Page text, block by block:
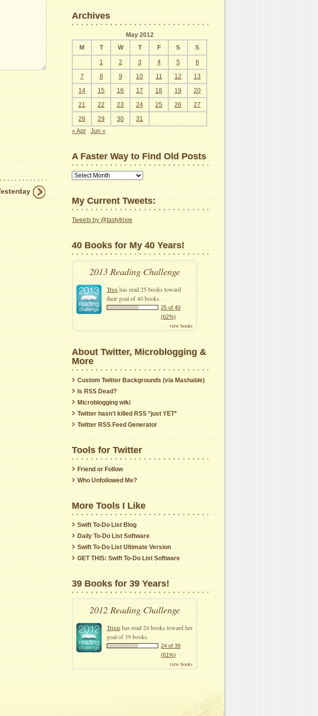
Archives
May 2012
M
T W T F S S
1 2 3 4 5
6
7
8 9 10 11 12
13
14
15 16 17 18 19
20
21
22 23 24 25 26
27
28
29 30
31
« Apr
Jun »
A Faster Way to Find Old Posts
to
Find
Old
My Current Tweets:
Tweets by @tastytrixie
40 Books for My 40 Years!
2013 Reading Challenge
Trux has read 25 books toward
their goal of 40 books.
25 of 40
(62%)
view books
About Twitter, Microblogging &
More
Custom Twitter Backgrounds (via Mashable)
Is RSS Dead?
Microblogging wiki
Twitter hasn't killed RSS *just YET*
Twitter RSS Feed Generator
Tools for Twitter
Friend or Follow
Who Unfollowed Me?
More Tools I Like
Swift To-Do List Blog
Daily To-Do List Software
Swift To-Do List Ultimate Version
GET THIS: Swift To-Do List Software
39 Books for 39 Years!
2012 Reading Challenge
Trixiehas read 24 books toward her
goal of 39 books.
24 of 39
(61%)
view books